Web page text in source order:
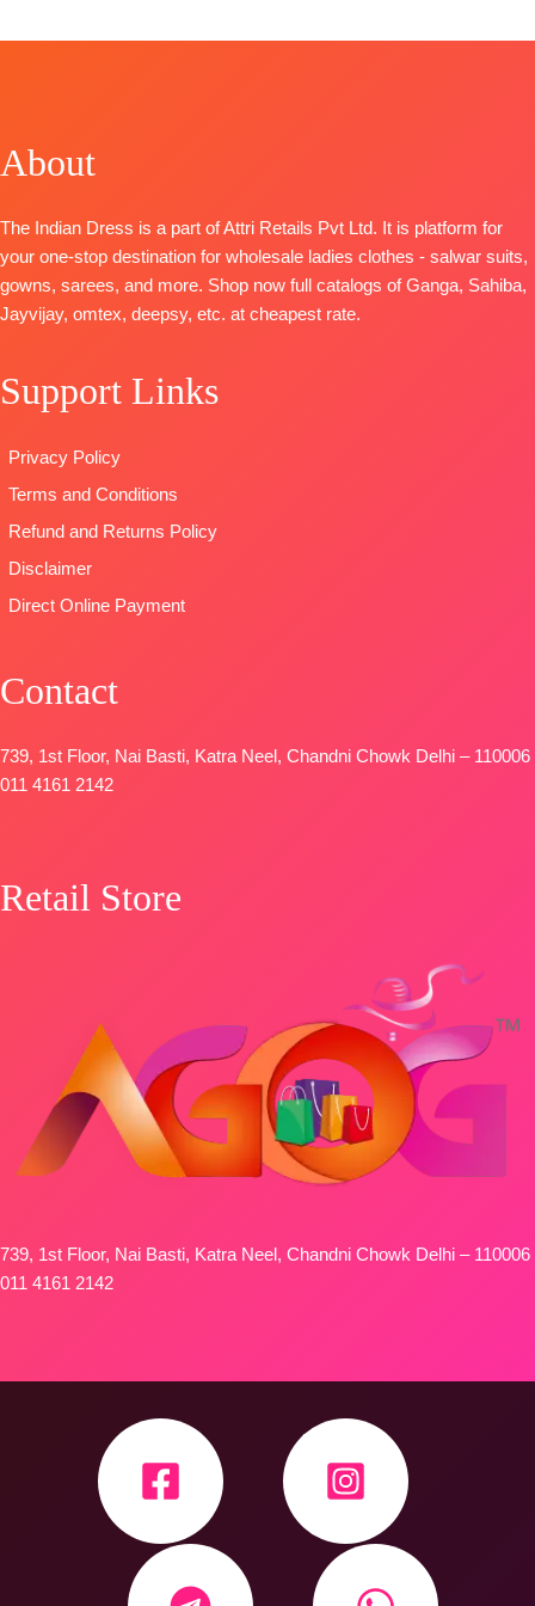
S2004
Russian Silk
Solid with
and Solid
Italian Velvet
Patch on
Daman
Premium
with
Embroidery
and solid
DUPATTA-
Velvet Printed
Tassels.
Type-
OPEN
With
Embroidery
TOP-
BOTTOM-
Premium
Cotton Solid
About
The Indian Dress is a part of Attri Retails Pvt Ltd. It is platform for
your one-stop destination for wholesale ladies clothes - salwar suits,
gowns, sarees, and more. Shop now full catalogs of Ganga, Sahiba,
Jayvijay, omtex, deepsy, etc. at cheapest rate.
Support Links
Privacy Policy
Terms and Conditions
Refund and Returns Policy
Disclaimer
Direct Online Payment
Contact
739, 1st Floor, Nai Basti, Katra Neel, Chandni Chowk Delhi – 110006
011 4161 2142
Retail Store
739, 1st Floor, Nai Basti, Katra Neel, Chandni Chowk Delhi – 110006
011 4161 2142